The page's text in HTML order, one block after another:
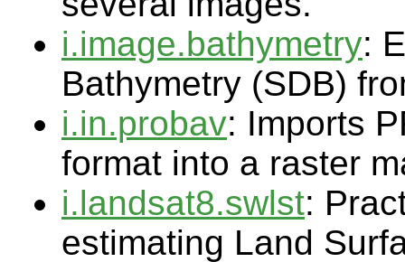
i.image.bathymetry:
Bathymetry (SDB)
i.in.probav: Imports
format into a raster
i.landsat8.swlst:
estimating Land